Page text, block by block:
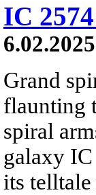
IC
6.02.2025
Grand
flaunting
spiral
galaxy
its